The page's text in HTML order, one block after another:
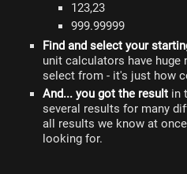
123,23
999.99999
Find and select your
unit calculators have
select from - it's just how
And... you got the result in
several results for many
all results we know at
looking for.